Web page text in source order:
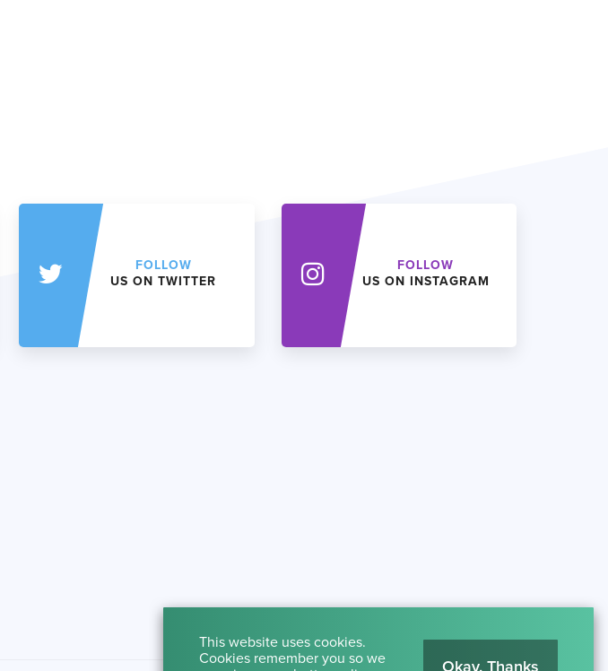
FOLLOW
US ON TWITTER
FOLLOW
US ON INSTAGRAM
This website uses cookies.
Cookies remember you so we
Okay, Thanks